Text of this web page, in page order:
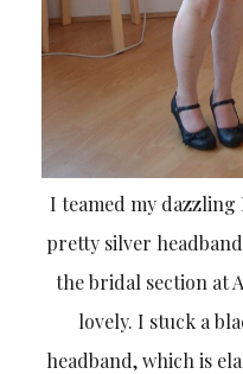
I teamed my
pretty silver
the bridal section at
lovely. I stuck a
headband, which is